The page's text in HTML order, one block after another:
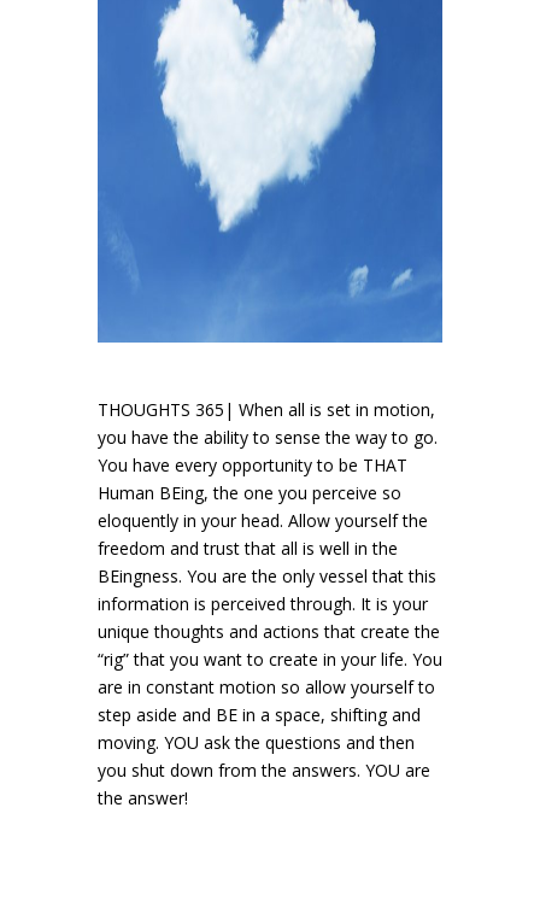
THOUGHTS 365| When all is set in motion,
you have the ability to sense the way to go.
You have every opportunity to be THAT
Human BEing, the one you perceive so
eloquently in your head. Allow yourself the
freedom and trust that all is well in the
BEingness. You are the only vessel that this
information is perceived through. It is your
unique thoughts and actions that create the
“rig” that you want to create in your life. You
are in constant motion so allow yourself to
step aside and BE in a space, shifting and
moving. YOU ask the questions and then
you shut down from the answers. YOU are
the answer!